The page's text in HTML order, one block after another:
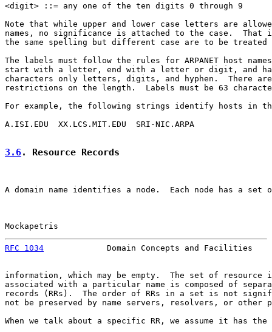
<digit> ::= any one of the ten digits 0 through 9
Note that while upper and lower case letters are
names, no significance is attached to the case.  That
the same spelling but different case are to be
The labels must follow the rules for ARPANET host
start with a letter, end with a letter or digit, and
characters only letters, digits, and hyphen.  There are
restrictions on the length.  Labels must be 63
For example, the following strings identify hosts in
A.ISI.EDU  XX.LCS.MIT.EDU  SRI-NIC.ARPA
3.6. Resource Records
A domain name identifies a node.  Each node has a set
Mockapetris
RFC 1034
Domain Concepts and Facilities
information, which may be empty.  The set of resource
associated with a particular name is composed of
records (RRs).  The order of RRs in a set is not
not be preserved by name servers, resolvers, or other
When we talk about a specific RR, we assume it has